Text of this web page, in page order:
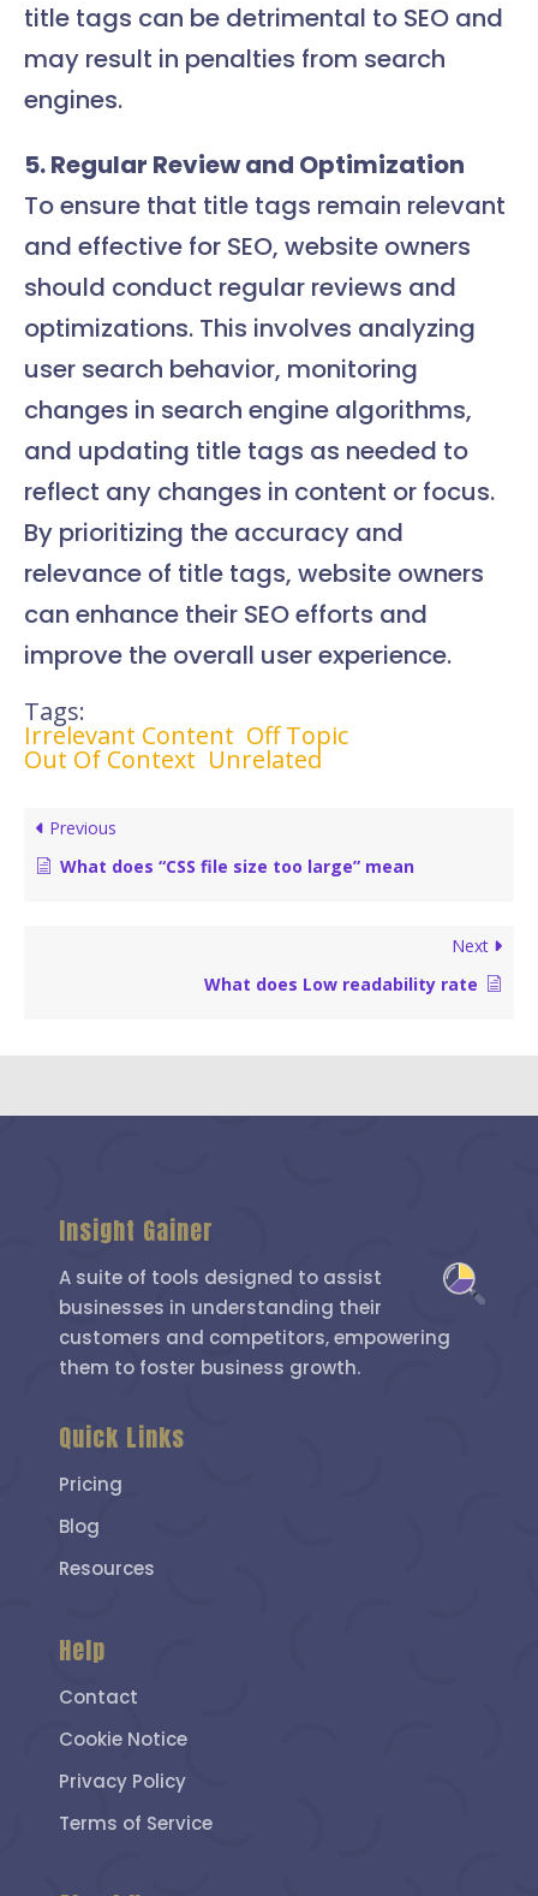
title tags can be detrimental to SEO and
may result in penalties from search
engines.
5. Regular Review and Optimization
To ensure that title tags remain relevant
and effective for SEO, website owners
should conduct regular reviews and
optimizations. This involves analyzing
user search behavior, monitoring
changes in search engine algorithms,
and updating title tags as needed to
reflect any changes in content or focus.
By prioritizing the accuracy and
relevance of title tags, website owners
can enhance their SEO efforts and
improve the overall user experience.
Tags:
Irrelevant Content Off Topic
Out Of Context Unrelated
Previous
What does “CSS file size too large” mean
Next
What does Low readability rate
Insight Gainer
A suite of tools designed to assist
businesses in understanding their
customers and competitors, empowering
them to foster business growth.
Quick Links
Pricing
Blog
Resources
Help
Contact
Cookie Notice
Privacy Policy
Terms of Service